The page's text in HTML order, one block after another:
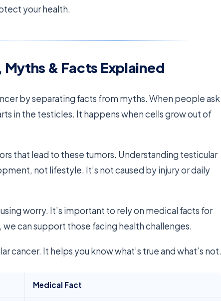
your health.
Myths & Facts Explained
by separating facts from myths. When people ask
in the testicles. It happens when cells grow out of
that lead to these tumors. Understanding testicular
not lifestyle. It’s not caused by injury or daily
worry. It’s important to rely on medical facts for
can support those facing health challenges.
cancer. It helps you know what’s true and what’s not.
Medical Fact